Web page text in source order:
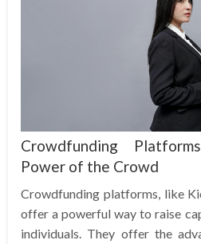
Crowdfunding
Power of the Crowd
Crowdfunding platforms, like
offer a powerful way to raise
individuals. They offer the